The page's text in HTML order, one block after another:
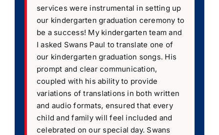
services were instrumental in setting up
our kindergarten graduation ceremony to
be a success! My kindergarten team and
I asked Swans Paul to translate one of
our kindergarten graduation songs. His
prompt and clear communication,
coupled with his ability to provide
variations of translations in both written
and audio formats, ensured that every
child and family will feel included and
celebrated on our special day. Swans